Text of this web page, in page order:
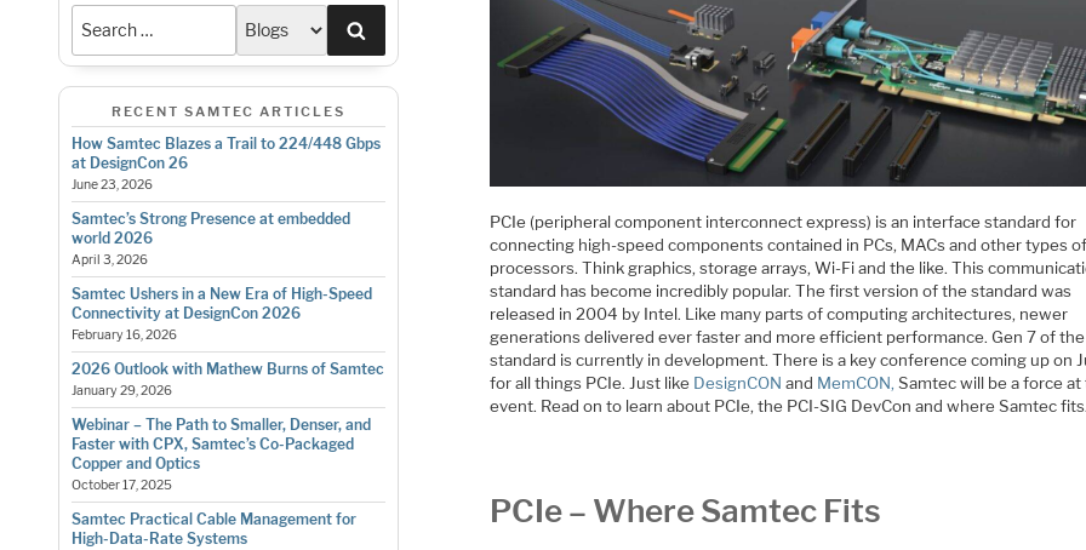
RECENT SAMTEC ARTICLES
How Samtec Blazes a Trail to 224/448 Gbps
at DesignCon 26
June 23, 2026
Samtec’s Strong Presence at embedded
world 2026
April 3, 2026
Samtec Ushers in a New Era of High-Speed
Connectivity at DesignCon 2026
February 16, 2026
2026 Outlook with Mathew Burns of Samtec
January 29, 2026
Webinar – The Path to Smaller, Denser, and
Faster with CPX, Samtec’s Co-Packaged
Copper and Optics
October 17, 2025
Samtec Practical Cable Management for
High-Data-Rate Systems
PCIe (peripheral component interconnect express) is an interface standard for
connecting high-speed components contained in PCs, MACs and other types of
processors. Think graphics, storage arrays, Wi-Fi and the like. This
standard has become incredibly popular. The first version of the standard was
released in 2004 by Intel. Like many parts of computing architectures, newer
generations delivered ever faster and more efficient performance. Gen 7 of the
standard is currently in development. There is a key conference coming up on
for all things PCIe. Just like DesignCON and MemCON, Samtec will be a force at
event. Read on to learn about PCIe, the PCI-SIG DevCon and where Samtec fits.
PCIe – Where Samtec Fits